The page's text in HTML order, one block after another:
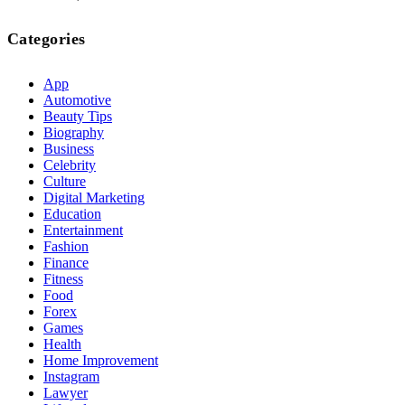
Categories
App
Automotive
Beauty Tips
Biography
Business
Celebrity
Culture
Digital Marketing
Education
Entertainment
Fashion
Finance
Fitness
Food
Forex
Games
Health
Home Improvement
Instagram
Lawyer